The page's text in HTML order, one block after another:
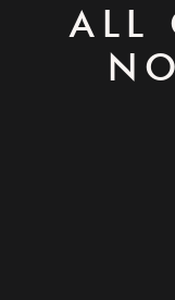
ALL